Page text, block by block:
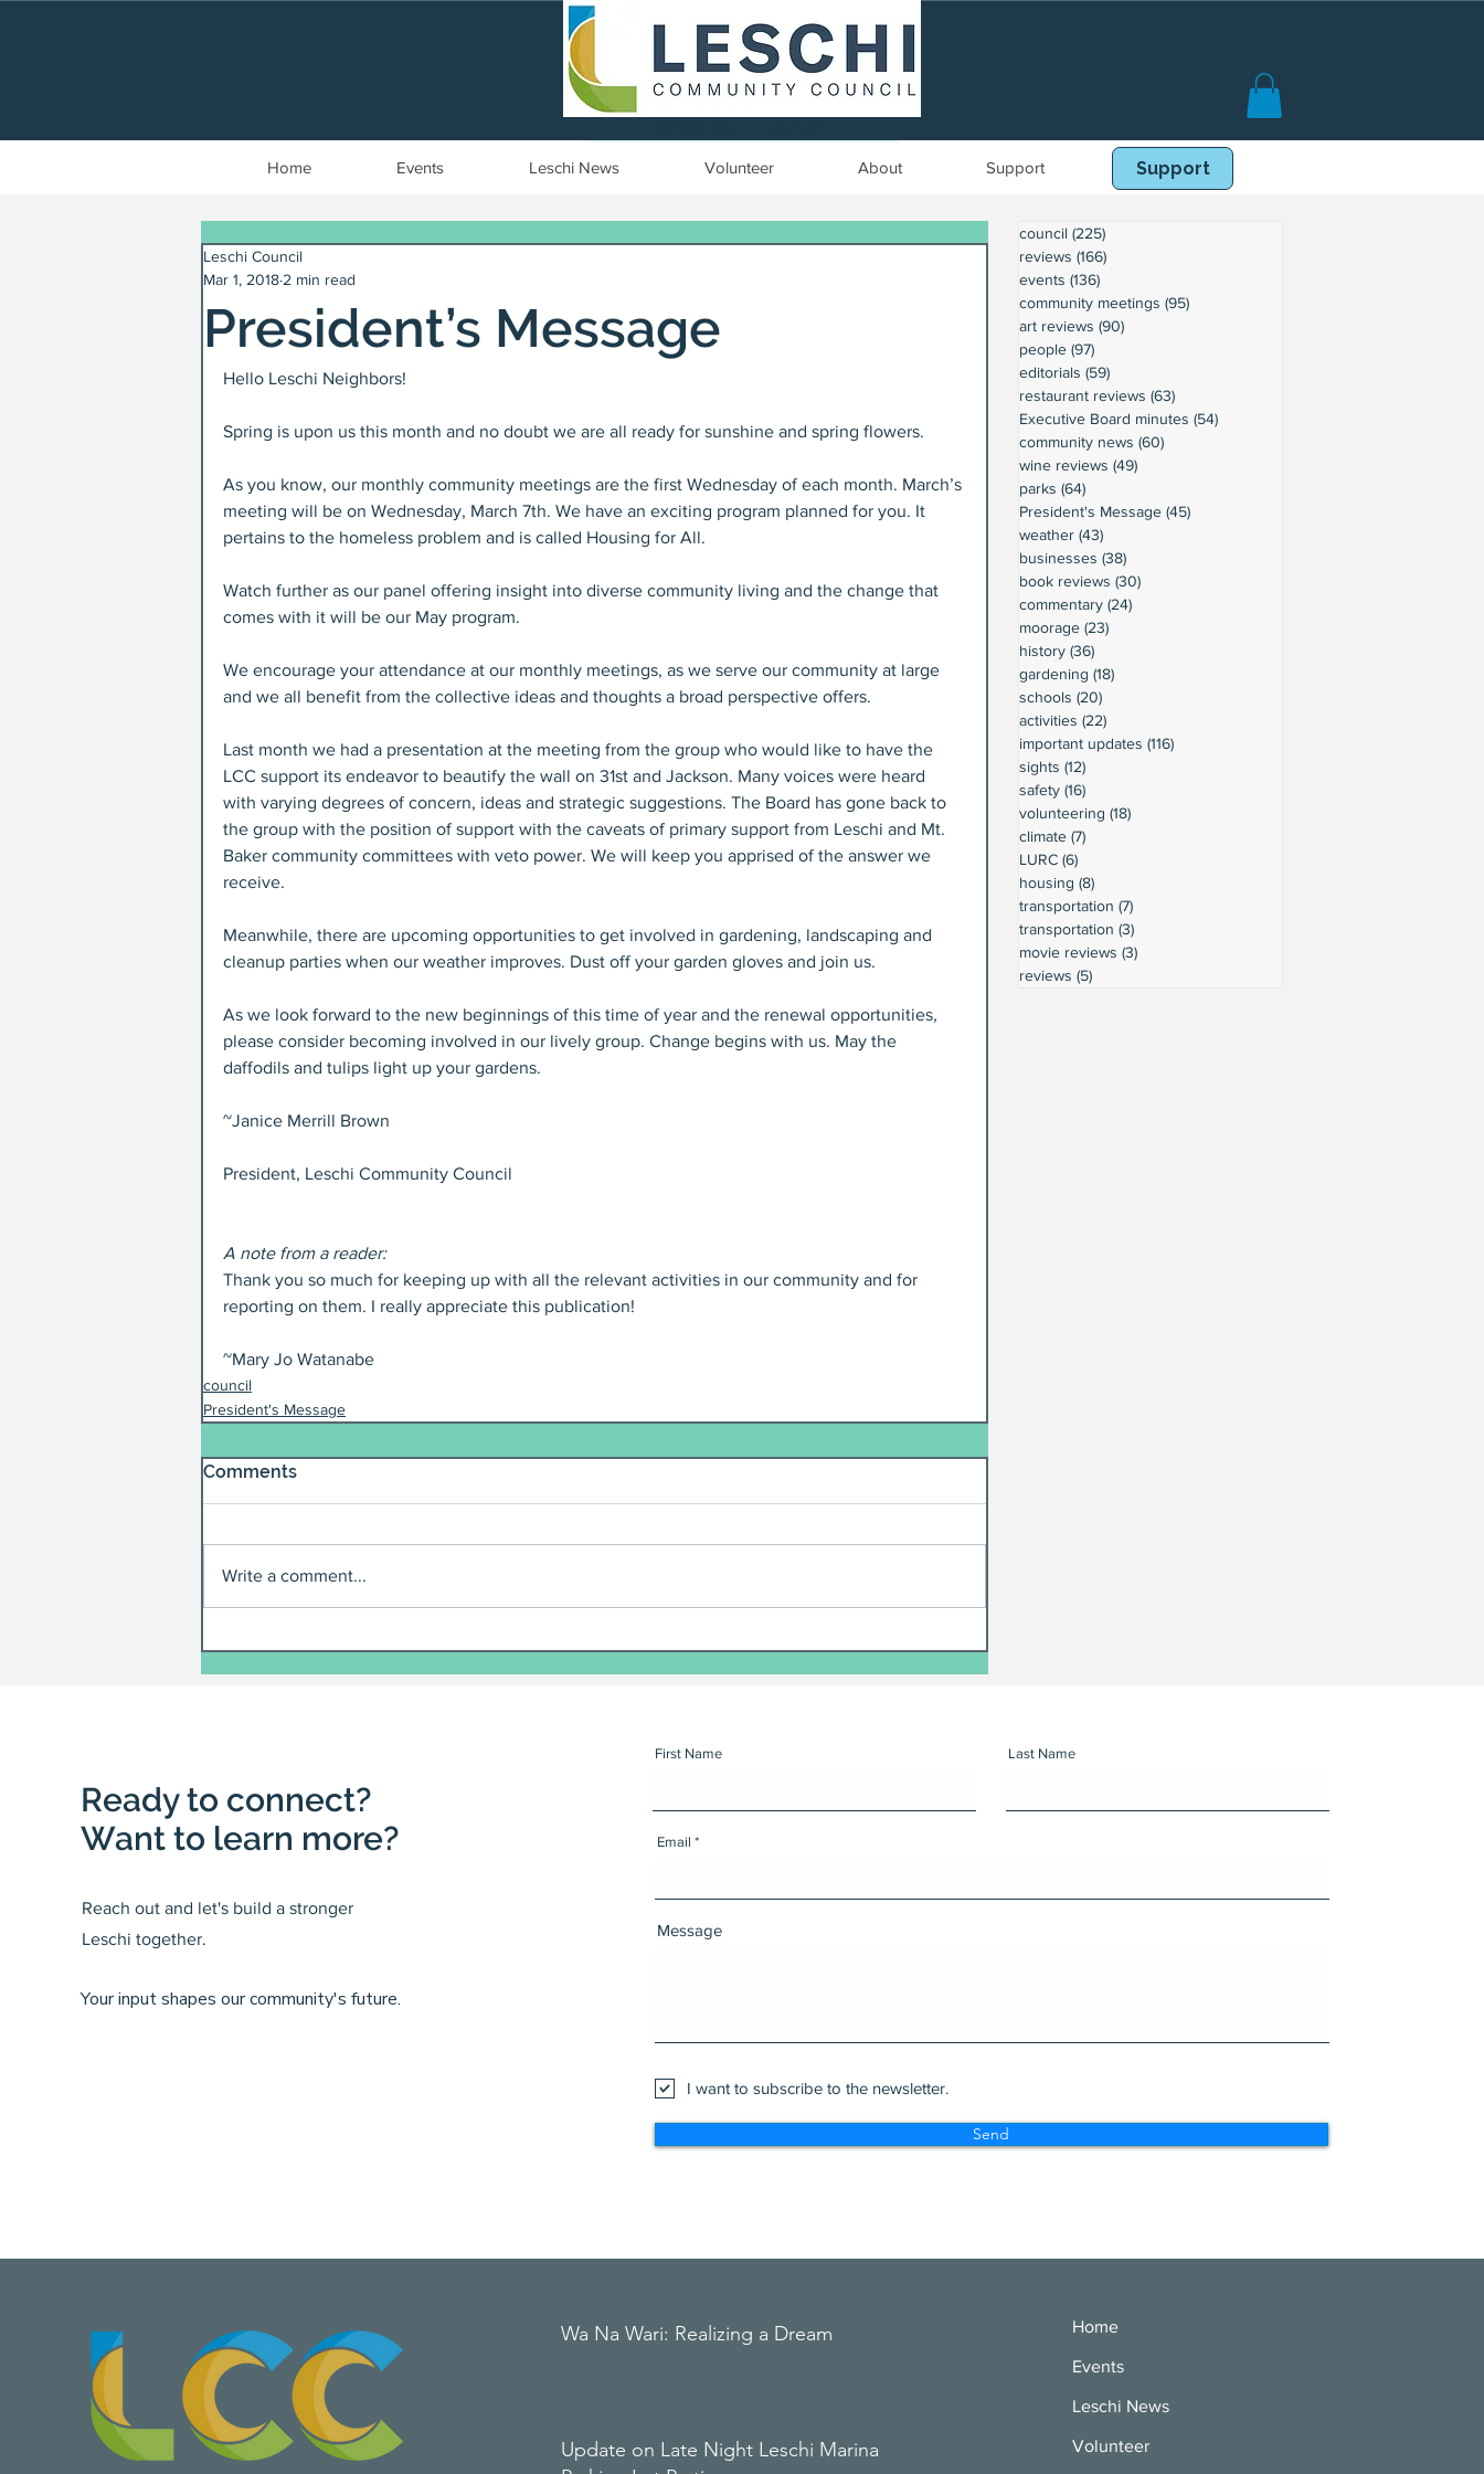
Home Events Leschi News Volunteer About Support Book Online
Support
President’s Message
Leschi Council
Mar 1, 2018 2 min read
Hello Leschi Neighbors!
Spring is upon us this month and no doubt we are all ready for sunshine and spring flowers.
As you know, our monthly community meetings are the first Wednesday of each month. March’s
meeting will be on Wednesday, March 7th. We have an exciting program planned for you. It
pertains to the homeless problem and is called Housing for All.
Watch further as our panel offering insight into diverse community living and the change that
comes with it will be our May program.
We encourage your attendance at our monthly meetings, as we serve our community at large
and we all benefit from the collective ideas and thoughts a broad perspective offers.
Last month we had a presentation at the meeting from the group who would like to have the
LCC support its endeavor to beautify the wall on 31st and Jackson. Many voices were heard
with varying degrees of concern, ideas and strategic suggestions. The Board has gone back to
the group with the position of support with the caveats of primary support from Leschi and Mt.
Baker community committees with veto power. We will keep you apprised of the answer we
receive.
Meanwhile, there are upcoming opportunities to get involved in gardening, landscaping and
cleanup parties when our weather improves. Dust off your garden gloves and join us.
As we look forward to the new beginnings of this time of year and the renewal opportunities,
please consider becoming involved in our lively group. Change begins with us. May the
daffodils and tulips light up your gardens.
~Janice Merrill Brown
President, Leschi Community Council
A note from a reader:
Thank you so much for keeping up with all the relevant activities in our community and for
reporting on them. I really appreciate this publication!
~Mary Jo Watanabe
council
President's Message
Comments
Write a comment...
council (225)
reviews (166)
events (136)
community meetings (95)
art reviews (90)
people (97)
editorials (59)
restaurant reviews (63)
Executive Board minutes (54)
community news (60)
wine reviews (49)
parks (64)
President's Message (45)
weather (43)
businesses (38)
book reviews (30)
commentary (24)
moorage (23)
history (36)
gardening (18)
schools (20)
activities (22)
important updates (116)
sights (12)
safety (16)
volunteering (18)
climate (7)
LURC (6)
housing (8)
transportation (7)
transportation (3)
movie reviews (3)
reviews (5)
Ready to connect?
Want to learn more?
Reach out and let's build a stronger
Leschi together.
Your input shapes our community's future.
First Name Last Name
Email
Message
I want to subscribe to the newsletter.
Send
Wa Na Wari: Realizing a Dream
Update on Late Night Leschi Marina
Home
Events
Leschi News
Volunteer